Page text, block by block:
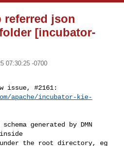
referred json
[incubator-
07:30:25 -0700
issue, #2161:
apache/incubator-kie-
the root directory, eg